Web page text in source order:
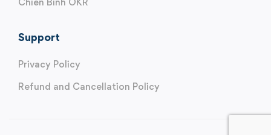
Support
Privacy Policy
Refund and Cancellation Policy